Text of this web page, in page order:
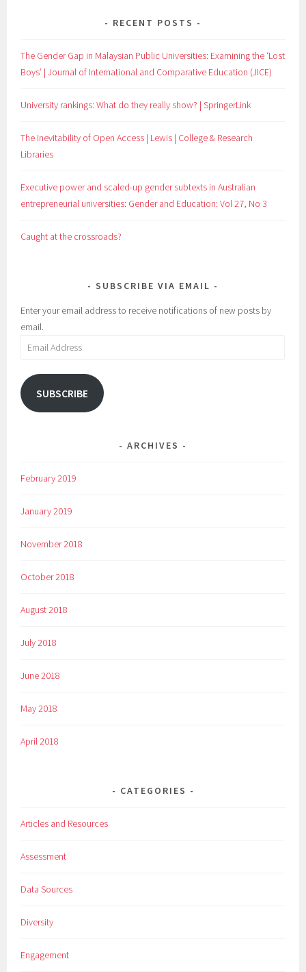
RECENT POSTS
The Gender Gap in Malaysian Public Universities: Examining the ‘Lost
Boys’ | Journal of International and Comparative Education (JICE)
University rankings: What do they really show? | SpringerLink
The Inevitability of Open Access | Lewis | College & Research
Libraries
Executive power and scaled-up gender subtexts in Australian
entrepreneurial universities: Gender and Education: Vol 27, No 3
Caught at the crossroads?
SUBSCRIBE VIA EMAIL
Enter your email address to receive notifications of new posts by
email.
Email
SUBSCRIBE
ARCHIVES
February 2019
January 2019
November 2018
October 2018
August 2018
July 2018
June 2018
May 2018
April 2018
CATEGORIES
Articles and Resources
Assessment
Data Sources
Diversity
Engagement